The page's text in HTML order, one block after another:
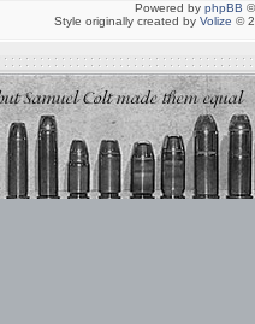
Powered by phpBB
Style originally created by Volize ©